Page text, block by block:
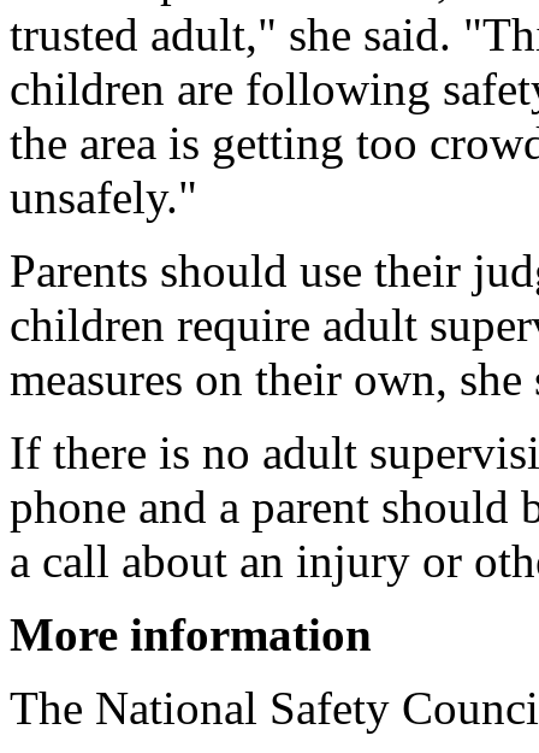
trusted adult," she said.
children are following
the area is getting too
unsafely."
Parents should use their
children require adult
measures on their own, she
If there is no adult
phone and a parent
a call about an injury or
More information
The National Safety